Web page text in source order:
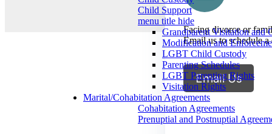
Child Support
menu title hide
Grandparent Visitation and
Modification and
LGBT Child Custody
Parenting Schedules
LGBT Parenting Rights
Visitation Rights
Marital/Cohabitation Agreements
Cohabitation Agreements
Prenuptial and Postnuptial
Facing divorce or
Email us to schedule a
Email Us